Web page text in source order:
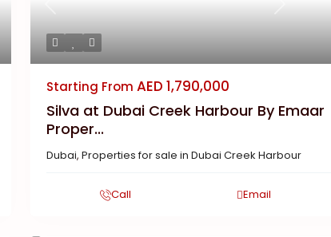
Previous Next
Starting From AED 1,790,000
Silva at Dubai Creek Harbour By Emaar
Proper...
Dubai, Properties for sale in Dubai Creek Harbour
Call Email